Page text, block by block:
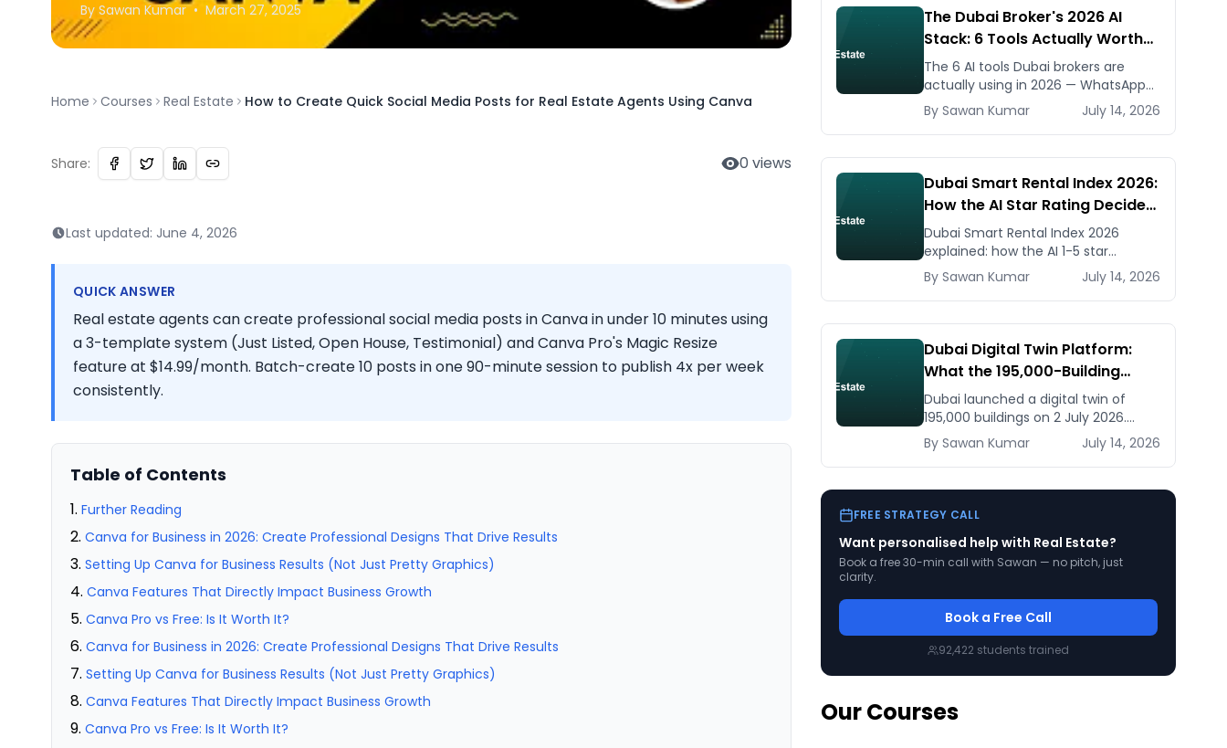
By Sawan Kumar • March 27, 2025
Home Courses Real Estate How to Create Quick Social Media Posts for Real Estate Agents Using Canva
Share: 0 views
Last updated: June 4, 2026
QUICK ANSWER
Real estate agents can create professional social media posts in Canva in under 10 minutes using
a 3-template system (Just Listed, Open House, Testimonial) and Canva Pro's Magic Resize
feature at $14.99/month. Batch-create 10 posts in one 90-minute session to publish 4x per week
consistently.
Table of Contents
Further Reading
Canva for Business in 2026: Create Professional Designs That Drive Results
Setting Up Canva for Business Results (Not Just Pretty Graphics)
Canva Features That Directly Impact Business Growth
Canva Pro vs Free: Is It Worth It?
Canva for Business in 2026: Create Professional Designs That Drive Results
Setting Up Canva for Business Results (Not Just Pretty Graphics)
Canva Features That Directly Impact Business Growth
Canva Pro vs Free: Is It Worth It?
The Dubai Broker's 2026 AI
Stack: 6 Tools Actually Worth
Paying For
The 6 AI tools Dubai brokers are
actually using in 2026 — WhatsApp
automation, listing generators,
virtual staging, CMA tools — with real
AED costs.
By Sawan Kumar July 14, 2026
Dubai Smart Rental Index 2026:
How the AI Star Rating Decides
Your Rent — Landlord and
Tenant Guide
Dubai Smart Rental Index 2026
explained: how the AI 1-5 star
building rating caps your rent
increase, how to check it, and how
to dispute via RDC.
By Sawan Kumar July 14, 2026
Dubai Digital Twin Platform:
What the 195,000-Building
Model Means for Real Estate
and Construction Businesses
Dubai launched a digital twin of
195,000 buildings on 2 July 2026.
What it means for developers,
brokers, and facilities managers —
and what to do now.
By Sawan Kumar July 14, 2026
FREE STRATEGY CALL
Want personalised help with Real Estate?
Book a free 30-min call with Sawan — no pitch, just
clarity.
Book a Free Call
92,422 students trained
Our Courses